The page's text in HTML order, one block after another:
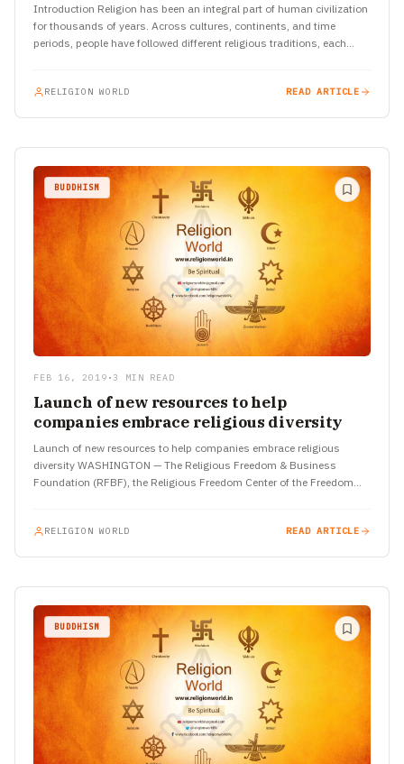
Introduction Religion has been an integral part of human civilization
for thousands of years. Across cultures, continents, and time
periods, people have followed different religious traditions, each
RELIGION WORLD READ ARTICLE
BUDDHISM
FEB 16, 2019 • 3 MIN READ
Launch of new resources to help
companies embrace religious diversity
Launch of new resources to help companies embrace religious
diversity WASHINGTON — The Religious Freedom & Business
Foundation (RFBF), the Religious Freedom Center of the Freedom
RELIGION WORLD READ ARTICLE
BUDDHISM